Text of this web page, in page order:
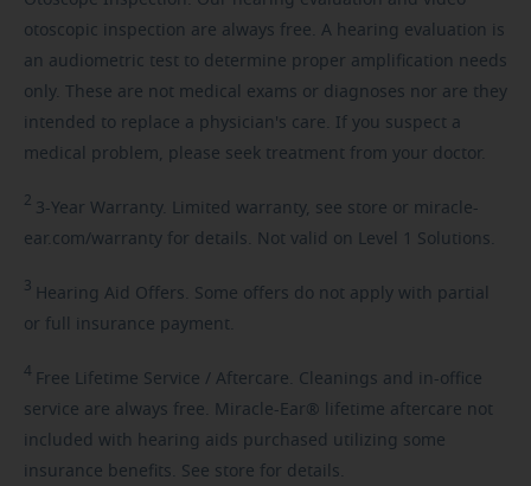
otoscopic inspection are always free. A hearing evaluation is
an audiometric test to determine proper amplification needs
only. These are not medical exams or diagnoses nor are they
intended to replace a physician's care. If you suspect a
medical problem, please seek treatment from your doctor.
2 3-Year Warranty. Limited warranty, see store or miracle-
ear.com/warranty for details. Not valid on Level 1 Solutions.
3 Hearing Aid Offers. Some offers do not apply with partial
or full insurance payment.
4 Free Lifetime Service / Aftercare. Cleanings and in-office
service are always free. Miracle-Ear® lifetime aftercare not
included with hearing aids purchased utilizing some
insurance benefits. See store for details.